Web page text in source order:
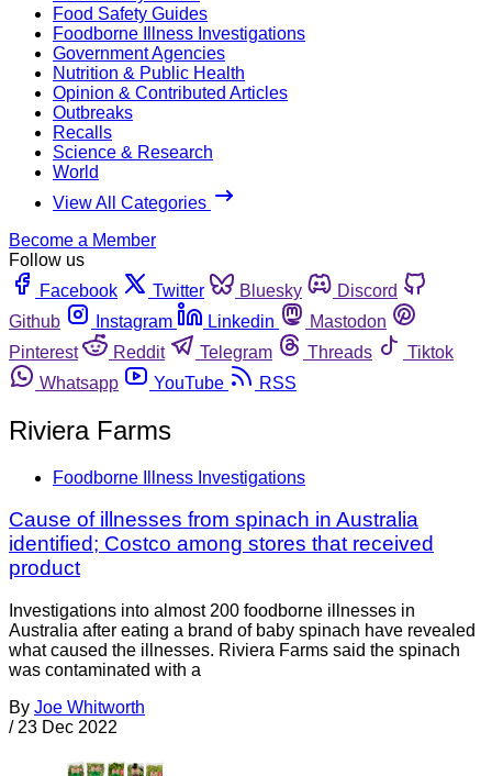
Food Safety Guides
Foodborne Illness Investigations
Government Agencies
Nutrition & Public Health
Opinion & Contributed Articles
Outbreaks
Recalls
Science & Research
World
View All Categories
Become a Member
Follow us
Facebook
Twitter Bluesky
Discord
Github
Instagram Linkedin
Mastodon
Pinterest
Reddit Telegram Threads
Tiktok
Whatsapp
YouTube RSS
Riviera Farms
Foodborne Illness Investigations
Cause of illnesses from spinach in Australia
identified; Costco among stores that received
product
Investigations into almost 200 foodborne illnesses in
Australia after eating a brand of baby spinach have revealed
what caused the illnesses. Riviera Farms said the spinach
was contaminated with a
By Joe Whitworth
/ 23 Dec 2022